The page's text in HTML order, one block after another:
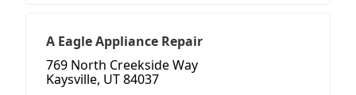
A Eagle Appliance Repair
769 North Creekside Way
Kaysville, UT 84037